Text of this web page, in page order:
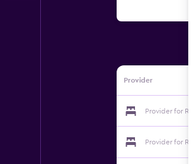
Provider
Provider for
Provider for